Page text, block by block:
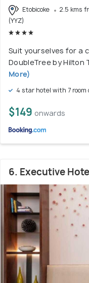
Etobicoke
2.5 kms
(YYZ)
Suit yourselves for a
DoubleTree by
More)
4 star hotel with 7 room
$149 onwards
6. Executive